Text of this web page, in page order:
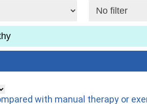
with manual therapy or